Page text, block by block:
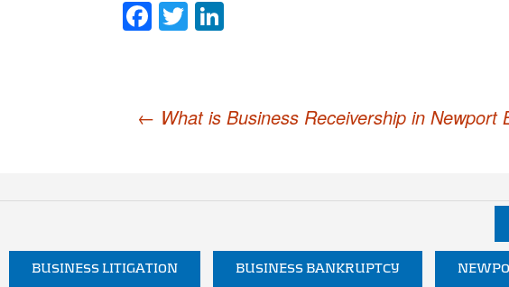
Facebook
Twitter
Post
← What is Business Receivership in Newport
BUSINESS LITIGATION BUSINESS BANKRUPTCY